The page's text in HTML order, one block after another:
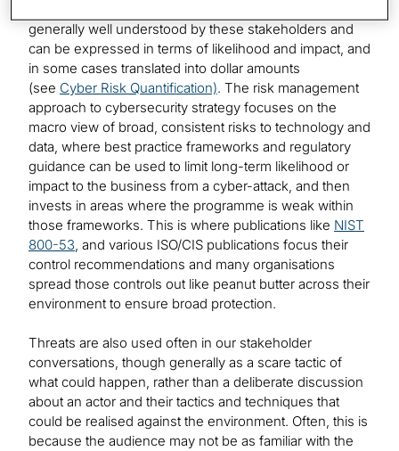
generally well understood by these stakeholders and
can be expressed in terms of likelihood and impact, and
in some cases translated into dollar amounts
(see Cyber Risk Quantification). The risk management
approach to cybersecurity strategy focuses on the
macro view of broad, consistent risks to technology and
data, where best practice frameworks and regulatory
guidance can be used to limit long-term likelihood or
impact to the business from a cyber-attack, and then
invests in areas where the programme is weak within
those frameworks. This is where publications like NIST
800-53, and various ISO/CIS publications focus their
control recommendations and many organisations
spread those controls out like peanut butter across their
environment to ensure broad protection.
Threats are also used often in our stakeholder
conversations, though generally as a scare tactic of
what could happen, rather than a deliberate discussion
about an actor and their tactics and techniques that
could be realised against the environment. Often, this is
because the audience may not be as familiar with the